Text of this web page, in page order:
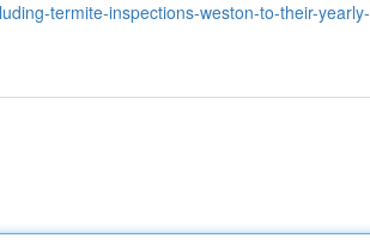
termite-inspections-weston-to-their-yearly-